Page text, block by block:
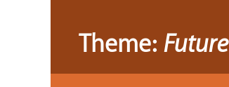
Theme: Future